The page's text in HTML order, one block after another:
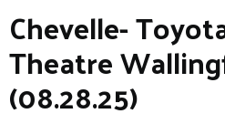
Chevelle-
Theatre
(08.28.25)